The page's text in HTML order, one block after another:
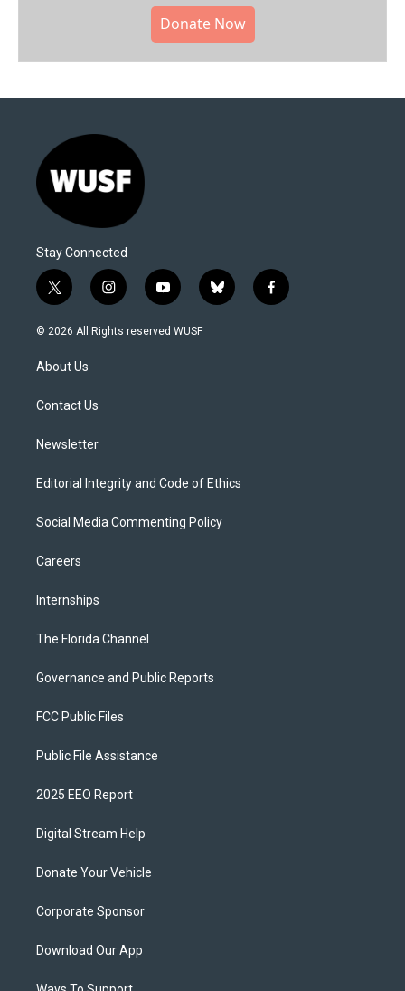
Donate Now
Stay Connected
t
w
i
t
e
i
n
s
y
o
u
b
l
f
a
© 2026 All Rights reserved WUSF
About Us
Contact Us
Newsletter
Editorial Integrity and Code of Ethics
Social Media Commenting Policy
Careers
Internships
The Florida Channel
Governance and Public Reports
FCC Public Files
Public File Assistance
2025 EEO Report
Digital Stream Help
Donate Your Vehicle
Corporate Sponsor
Download Our App